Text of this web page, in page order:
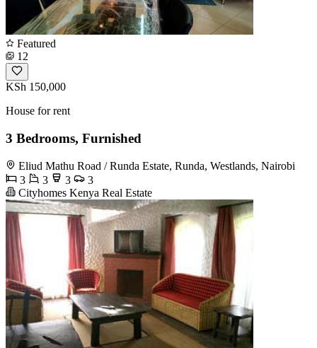
Featured
12
KSh 150,000
House for rent
3 Bedrooms, Furnished
Eliud Mathu Road / Runda Estate, Runda, Westlands, Nairobi
3
3 3
3
Cityhomes Kenya Real Estate